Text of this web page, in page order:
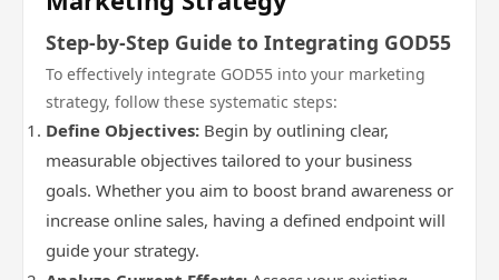
Step-by-Step Guide to Integrating GOD55
To effectively integrate GOD55 into your marketing
strategy, follow these systematic steps:
Define Objectives: Begin by outlining clear,
measurable objectives tailored to your business
goals. Whether you aim to boost brand awareness or
increase online sales, having a defined endpoint will
guide your strategy.